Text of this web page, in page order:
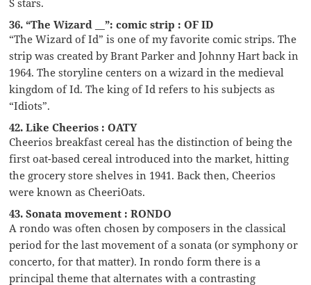
36. “The Wizard __”: comic strip : OF ID
“The Wizard of Id” is one of my favorite comic strips. The
strip was created by Brant Parker and Johnny Hart back in
1964. The storyline centers on a wizard in the medieval
kingdom of Id. The king of Id refers to his subjects as
“Idiots”.
42. Like Cheerios : OATY
Cheerios breakfast cereal has the distinction of being the
first oat-based cereal introduced into the market, hitting
the grocery store shelves in 1941. Back then, Cheerios
were known as CheeriOats.
43. Sonata movement : RONDO
A rondo was often chosen by composers in the classical
period for the last movement of a sonata (or symphony or
concerto, for that matter). In rondo form there is a
principal theme that alternates with a contrasting